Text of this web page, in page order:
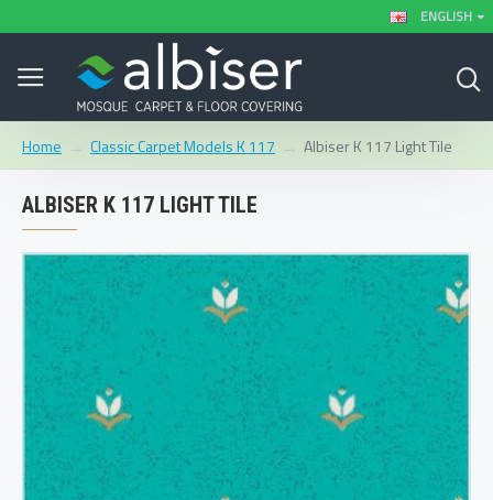
ENGLISH
Home Classic Carpet Models K 117 Albiser K 117 Light Tile
ALBISER K 117 LIGHT TILE